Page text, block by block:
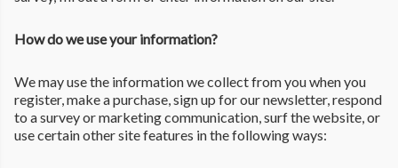
How do we use your information?
We may use the information we collect from you when you
register, make a purchase, sign up for our newsletter, respond
to a survey or marketing communication, surf the website, or
use certain other site features in the following ways: